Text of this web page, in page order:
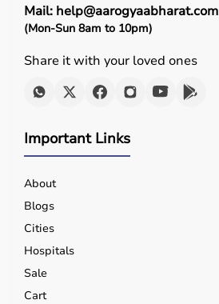
Mail: help@aarogyaabharat.com
(Mon-Sun 8am to 10pm)
Share it with your loved ones
Important Links
About
Blogs
Cities
Hospitals
Sale
Cart